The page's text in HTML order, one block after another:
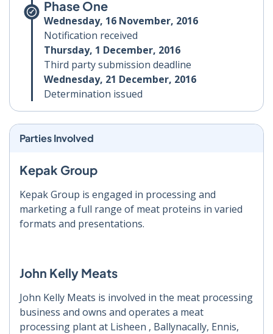
Phase One
Wednesday, 16 November, 2016
Notification received
Thursday, 1 December, 2016
Third party submission deadline
Wednesday, 21 December, 2016
Determination issued
Parties Involved
Kepak Group
Kepak Group is engaged in processing and
marketing a full range of meat proteins in varied
formats and presentations.
John Kelly Meats
John Kelly Meats is involved in the meat processing
business and owns and operates a meat
processing plant at Lisheen , Ballynacally, Ennis,